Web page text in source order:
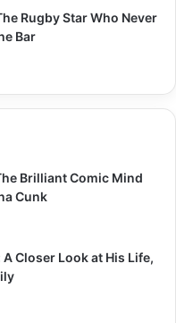
Rugby Star Who Never
Bar
Brilliant Comic Mind
Cunk
Closer Look at His Life,